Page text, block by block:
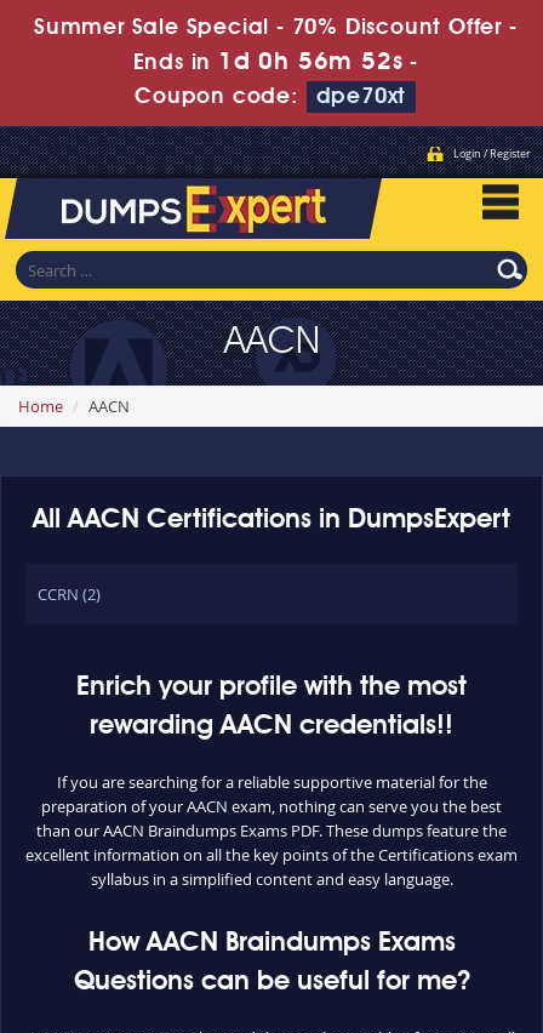
Summer Sale Special - 70% Discount Offer -
Ends in 1d 0h 56m 52s -
Coupon code:
dpe70xt
Login / Register
AACN
Home AACN
All AACN Certifications in DumpsExpert
CCRN (2)
Enrich your profile with the most
rewarding AACN credentials!!
If you are searching for a reliable supportive material for the
preparation of your AACN exam, nothing can serve you the best
than our AACN Braindumps Exams PDF. These dumps feature the
excellent information on all the key points of the Certifications exam
syllabus in a simplified content and easy language.
How AACN Braindumps Exams
Questions can be useful for me?